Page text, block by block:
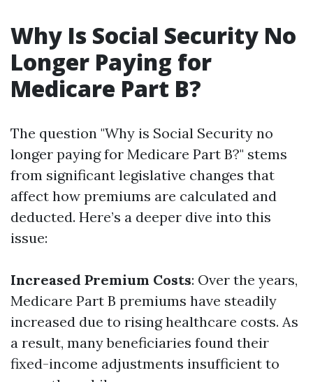
Why Is Social Security No
Longer Paying for
Medicare Part B?
The question "Why is Social Security no
longer paying for Medicare Part B?" stems
from significant legislative changes that
affect how premiums are calculated and
deducted. Here’s a deeper dive into this
issue:
Increased Premium Costs: Over the years,
Medicare Part B premiums have steadily
increased due to rising healthcare costs. As
a result, many beneficiaries found their
fixed-income adjustments insufficient to